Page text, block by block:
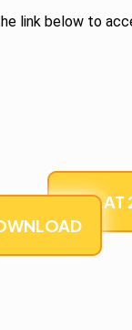
link below to
U CLAT